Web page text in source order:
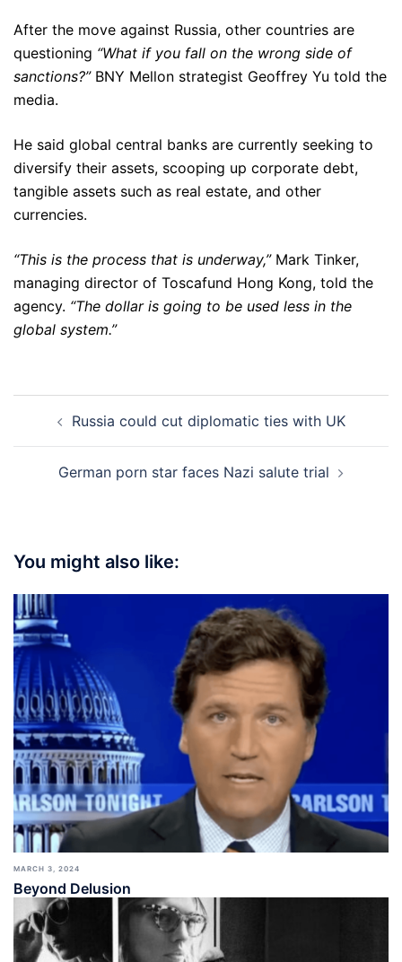
After the move against Russia, other countries are
questioning “What if you fall on the wrong side of
sanctions?”BNY Mellon strategist Geoffrey Yu told the
media.
He said global central banks are currently seeking to
diversify their assets, scooping up corporate debt,
tangible assets such as real estate, and other
currencies.
“This is the process that is underway,”Mark Tinker,
managing director of Toscafund Hong Kong, told the
agency. “The dollar is going to be used less in the
global system.”
navigationRussia could cut diplomatic ties with UK
German porn star faces Nazi salute trial
You might also like:
MARCH 3, 2024
Beyond Delusion